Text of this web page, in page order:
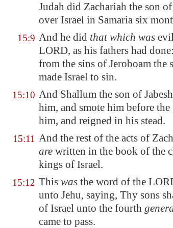
Judah did Zachariah the son
over Israel in Samaria six
15:9 And he did that which was
LORD, as his fathers had
from the sins of Jeroboam the
made Israel to sin.
15:10 And Shallum the son of
him, and smote him before
him, and reigned in his stead.
15:11 And the rest of the acts of
are written in the book of the
kings of Israel.
15:12 This was the word of the
unto Jehu, saying, Thy sons
of Israel unto the fourth
came to pass.